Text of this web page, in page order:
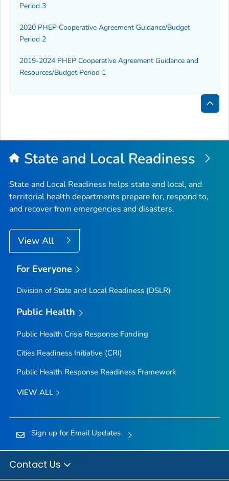
Period 3
2020 PHEP Cooperative Agreement Guidance/Budget
Period 2
2019-2024 PHEP Cooperative Agreement Guidance and
Resources/Budget Period 1
Back
Top
State and Local Readiness
State and Local Readiness helps state and local, and
territorial health departments prepare for, respond to,
and recover from emergencies and disasters.
View All
For Everyone
Division of State and Local Readiness (DSLR)
Public Health
Public Health Crisis Response Funding
Cities Readiness Initiative (CRI)
Public Health Response Readiness Framework
VIEW ALL
Sign up for Email Updates
Contact Us